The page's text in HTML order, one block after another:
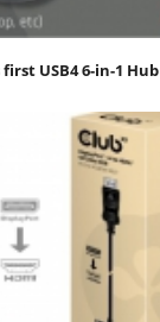
USB4 6-in-1 Hub